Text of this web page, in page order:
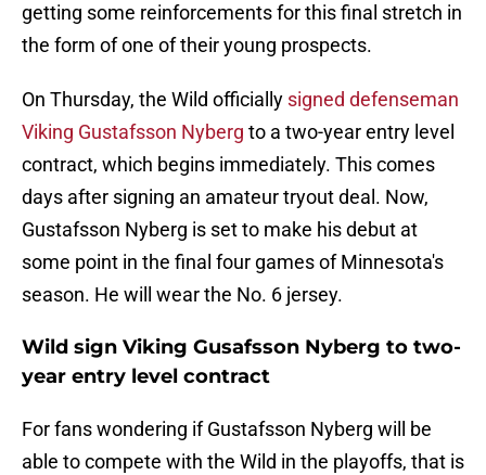
getting some reinforcements for this final stretch in
the form of one of their young prospects.
On Thursday, the Wild officially signed defenseman
Viking Gustafsson Nyberg to a two-year entry level
contract, which begins immediately. This comes
days after signing an amateur tryout deal. Now,
Gustafsson Nyberg is set to make his debut at
some point in the final four games of Minnesota's
season. He will wear the No. 6 jersey.
Wild sign Viking Gusafsson Nyberg to two-
year entry level contract
For fans wondering if Gustafsson Nyberg will be
able to compete with the Wild in the playoffs, that is